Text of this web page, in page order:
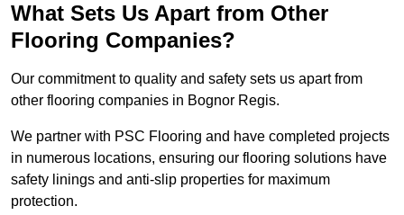
What Sets Us Apart from Other
Flooring Companies?
Our commitment to quality and safety sets us apart from
other flooring companies in Bognor Regis.
We partner with PSC Flooring and have completed projects
in numerous locations, ensuring our flooring solutions have
safety linings and anti-slip properties for maximum
protection.